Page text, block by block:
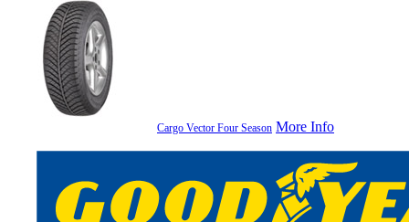
Cargo Vector Four Season More Info